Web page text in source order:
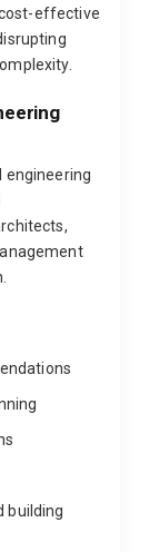
effective
engineering
building